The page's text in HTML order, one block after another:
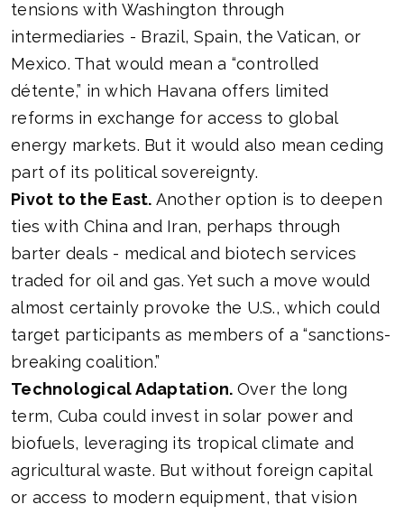
tensions with Washington through
intermediaries - Brazil, Spain, the Vatican, or
Mexico. That would mean a “controlled
détente,” in which Havana offers limited
reforms in exchange for access to global
energy markets. But it would also mean ceding
part of its political sovereignty.
Pivot to the East. Another option is to deepen
ties with China and Iran, perhaps through
barter deals - medical and biotech services
traded for oil and gas. Yet such a move would
almost certainly provoke the U.S., which could
target participants as members of a “sanctions-
breaking coalition.”
Technological Adaptation. Over the long
term, Cuba could invest in solar power and
biofuels, leveraging its tropical climate and
agricultural waste. But without foreign capital
or access to modern equipment, that vision